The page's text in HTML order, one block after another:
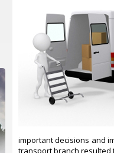
important decisions and
transport branch resulted